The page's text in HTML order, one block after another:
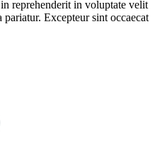
reprehenderit in voluptate velit
Excepteur sint occaecat